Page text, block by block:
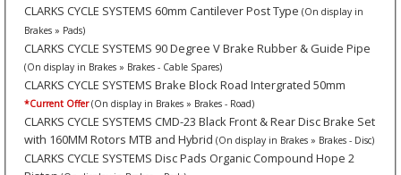
CLARKS CYCLE SYSTEMS 60mm Cantilever Post Type (On display in
Brakes » Pads)
CLARKS CYCLE SYSTEMS 90 Degree V Brake Rubber & Guide Pipe
(On display in Brakes » Brakes - Cable Spares)
CLARKS CYCLE SYSTEMS Brake Block Road Intergrated 50mm
*Current Offer (On display in Brakes » Brakes - Road)
CLARKS CYCLE SYSTEMS CMD-23 Black Front & Rear Disc Brake Set
with 160MM Rotors MTB and Hybrid (On display in Brakes » Brakes - Disc)
CLARKS CYCLE SYSTEMS Disc Pads Organic Compound Hope 2